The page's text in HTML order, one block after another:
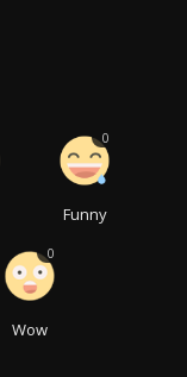
Funny
0
Wow
0